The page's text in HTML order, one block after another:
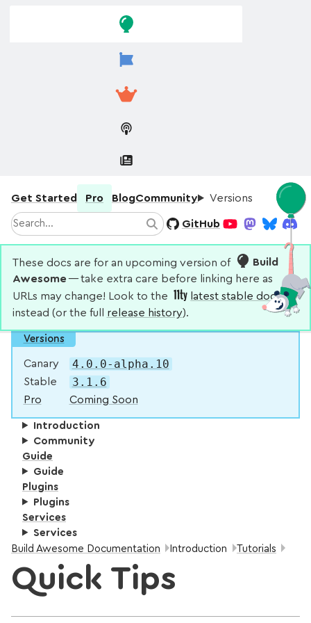
Get Started Pro BlogCommunity Versions
Search SearchGitHub
These docs are for an upcoming version of
Build
Awesome— take extra care before linking here as
URLs may change! Look to the
latest stable docs
instead (or the full release history).
Versions
Canary 4.0.0-alpha.10
Stable 3.1.6
Pro Coming Soon
Introduction
Community
Guide
Guide
Plugins
Plugins
Services
Services
Breadcrumbs:
Build Awesome Documentation Introduction Tutorials
Quick Tips